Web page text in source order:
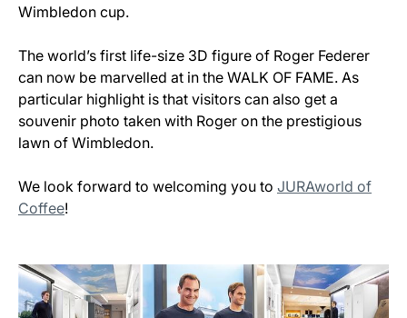
Wimbledon cup.
The world’s first life-size 3D figure of Roger Federer
can now be marvelled at in the WALK OF FAME. As
particular highlight is that visitors can also get a
souvenir photo taken with Roger on the prestigious
lawn of Wimbledon.
We look forward to welcoming you to JURAworld of
Coffee!